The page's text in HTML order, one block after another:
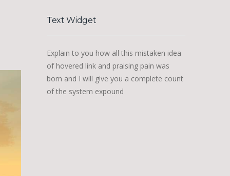
Text Widget
Explain to you how all this mistaken idea
of hovered link and praising pain was
born and I will give you a complete count
of the system expound